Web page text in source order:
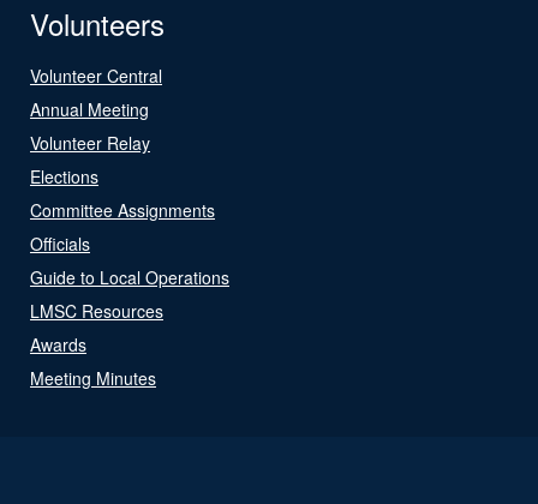
Volunteers
Volunteer Central
Annual Meeting
Volunteer Relay
Elections
Committee Assignments
Officials
Guide to Local Operations
LMSC Resources
Awards
Meeting Minutes